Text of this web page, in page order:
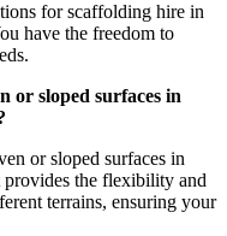
for scaffolding hire in
have the freedom to
or sloped surfaces in
or sloped surfaces in
the flexibility and
terrains, ensuring your